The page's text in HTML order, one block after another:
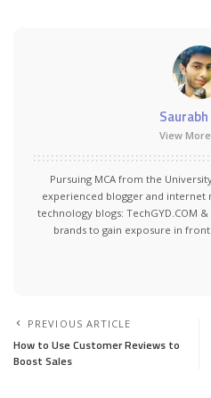
View
Pursuing MCA from the
experienced blogger and internet
technology blogs: TechGYD.COM &
brands to gain exposure in
PREVIOUS ARTICLE
How to Use Customer Reviews to
Boost Sales